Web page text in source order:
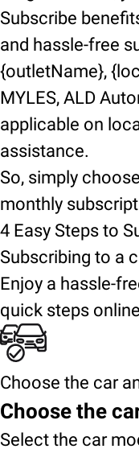
Subscribe
and hassle-free
{outletName},
MYLES, ALD
applicable on
assistance.
So, simply
monthly
4 Easy Steps to
Subscribing to a
Enjoy a hassle-
quick steps
Choose the car
Choose the
Select the car